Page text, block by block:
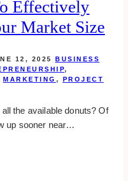
Effectively
Market Size
12, 2025
BUSINESS
,
MARKETING , PROJECT
the available donuts? Of
up sooner near…